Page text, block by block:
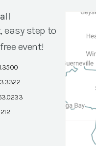
easy step to
event!